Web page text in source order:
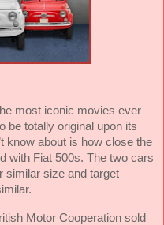
most iconic movies ever
be totally original upon its
know about is how close the
with Fiat 500s. The two cars
similar size and target
Motor Cooperation sold